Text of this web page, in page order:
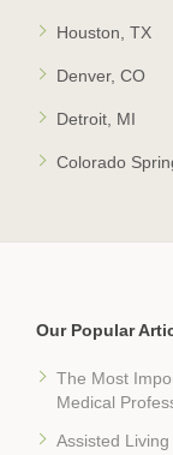
Houston, TX
Denver, CO
Detroit, MI
Colorado
Our Popular
The Most
Medical
Assisted